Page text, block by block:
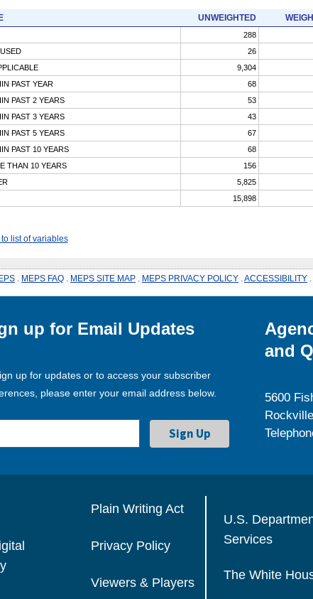
UNWEIGHTED
288
26
9,304
PAST YEAR
68
PAST 2 YEARS
53
PAST 3 YEARS
43
PAST 5 YEARS
67
PAST 10 YEARS
68
THAN 10 YEARS
156
5,825
15,898
list of variables
MEPS FAQ MEPS SITE MAP MEPS PRIVACY POLICY ACCESSIBILITY
up for Email Updates
up for updates or to access your subscriber
please enter your email address below.
and
5600
Plain Writing Act
Privacy Policy
Viewers & Players
U.S.
Services
The White